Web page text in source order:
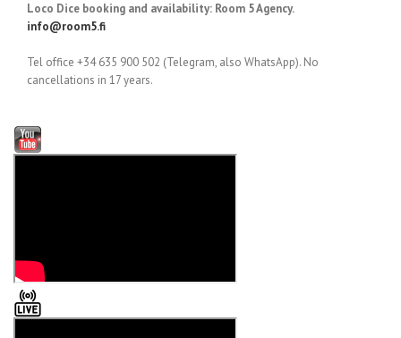
Loco Dice booking and availability: Room 5 Agency.
info@room5.fi
Tel office +34 635 900 502 (Telegram, also WhatsApp). No
cancellations in 17 years.